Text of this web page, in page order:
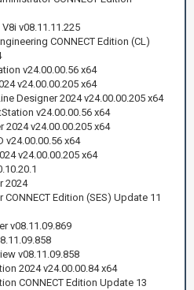
v08.11.11.225
CONNECT Edition (CL)
v24.00.00.56 x64
v24.00.00.205 x64
Designer 2024 v24.00.00.205 x64
v24.00.00.56 x64
2024 v24.00.00.205 x64
v24.00.00.56 x64
v24.00.00.205 x64
2024
Edition (SES) Update 11
v08.11.09.869
v08.11.09.858
2024 v24.00.00.84 x64
CONNECT Edition Update 13